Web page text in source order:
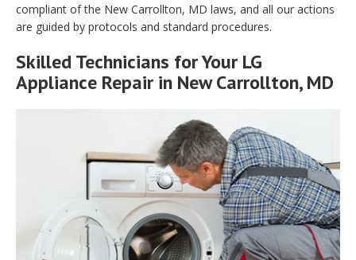
compliant of the New Carrollton, MD laws, and all our actions
are guided by protocols and standard procedures.
Skilled Technicians for Your LG
Appliance Repair in New Carrollton, MD